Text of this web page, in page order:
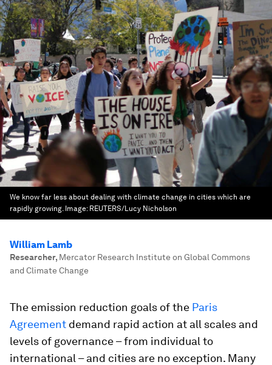
We know far less about dealing with climate change in cities which are
rapidly growing. Image: REUTERS/Lucy Nicholson
William Lamb
Researcher, Mercator Research Institute on Global Commons
and Climate Change
The emission reduction goals of the Paris
Agreement demand rapid action at all scales and
levels of governance – from individual to
international – and cities are no exception. Many